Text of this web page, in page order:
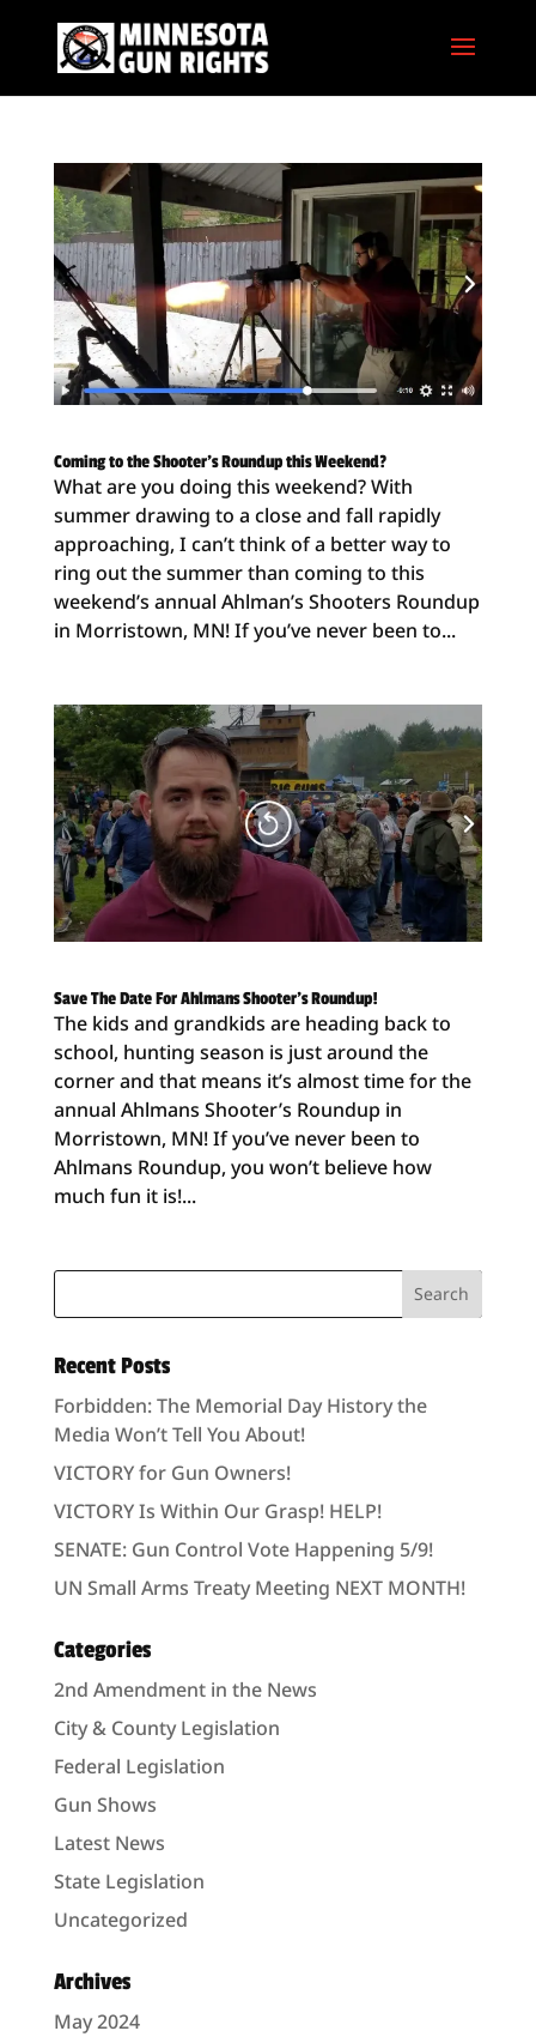
Coming to the Shooter’s Roundup this Weekend?
What are you doing this weekend? With
summer drawing to a close and fall rapidly
approaching, I can’t think of a better way to
ring out the summer than coming to this
weekend’s annual Ahlman’s Shooters Roundup
in Morristown, MN! If you’ve never been to...
Save The Date For Ahlmans Shooter’s Roundup!
The kids and grandkids are heading back to
school, hunting season is just around the
corner and that means it’s almost time for the
annual Ahlmans Shooter’s Roundup in
Morristown, MN! If you’ve never been to
Ahlmans Roundup, you won’t believe how
much fun it is!...
Recent Posts
Forbidden: The Memorial Day History the
Media Won’t Tell You About!
VICTORY for Gun Owners!
VICTORY Is Within Our Grasp! HELP!
SENATE: Gun Control Vote Happening 5/9!
UN Small Arms Treaty Meeting NEXT MONTH!
Categories
2nd Amendment in the News
City & County Legislation
Federal Legislation
Gun Shows
Latest News
State Legislation
Uncategorized
Archives
May 2024